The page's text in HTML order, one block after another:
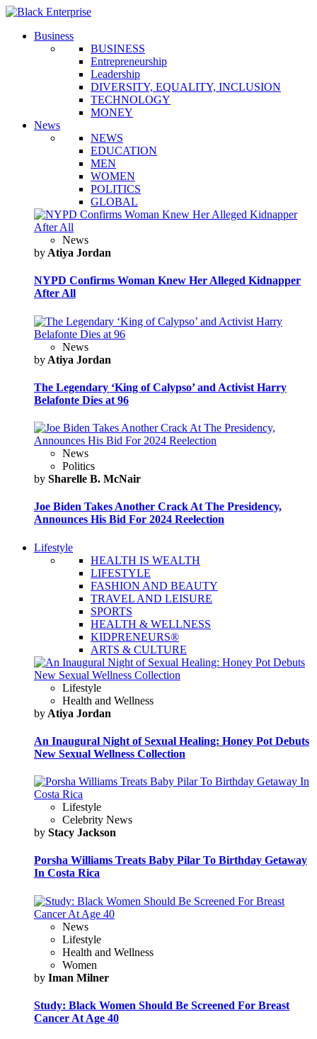
Business
BUSINESS
Entrepreneurship
Leadership
DIVERSITY, EQUALITY, INCLUSION
TECHNOLOGY
MONEY
News
NEWS
EDUCATION
MEN
WOMEN
POLITICS
GLOBAL
News
by Atiya Jordan
NYPD Confirms Woman Knew Her Alleged Kidnapper
After All
News
by Atiya Jordan
The Legendary ‘King of Calypso’ and Activist Harry
Belafonte Dies at 96
News
Politics
by Sharelle B. McNair
Joe Biden Takes Another Crack At The Presidency,
Announces His Bid For 2024 Reelection
Lifestyle
HEALTH IS WEALTH
LIFESTYLE
FASHION AND BEAUTY
TRAVEL AND LEISURE
SPORTS
HEALTH & WELLNESS
KIDPRENEURS®
ARTS & CULTURE
Lifestyle
Health and Wellness
by Atiya Jordan
An Inaugural Night of Sexual Healing: Honey Pot Debuts
New Sexual Wellness Collection
Lifestyle
Celebrity News
by Stacy Jackson
Porsha Williams Treats Baby Pilar To Birthday Getaway
In Costa Rica
News
Lifestyle
Health and Wellness
Women
by Iman Milner
Study: Black Women Should Be Screened For Breast
Cancer At Age 40